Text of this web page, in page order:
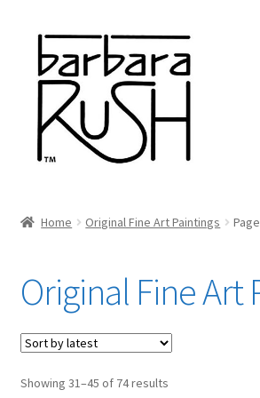
Skip
navigation
Skip
content
Shop Art and Prints
GIFTS
Shows
Home Original Fine Art Paintings
Original Fine Art
Showing 31–45 of 74 resultsSorted